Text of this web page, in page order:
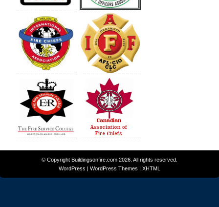
© Copyright Buildingsonfire.com 2026. All rights reserved.
WordPress | WordPress Themes | XHTML